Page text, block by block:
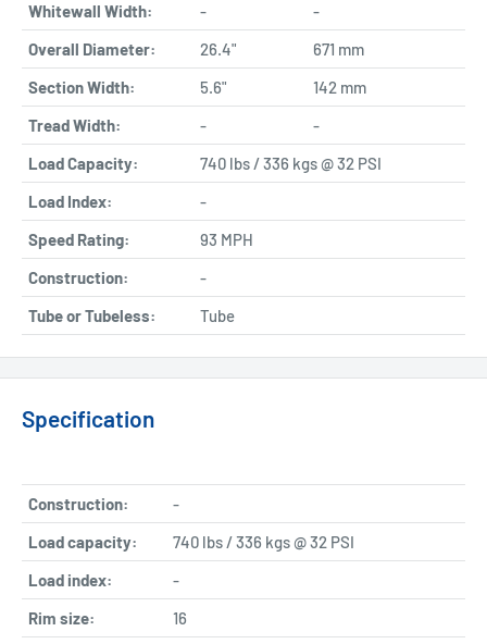
Whitewall Width:
-
-
Overall Diameter:
26.4"
671 mm
Section Width:
5.6"
142 mm
Tread Width:
-
-
Load Capacity:
740 lbs / 336 kgs @ 32 PSI
Load Index:
-
Speed Rating:
93 MPH
Construction:
-
Tube or Tubeless:
Tube
Specification
Construction:
-
Load capacity:
740 lbs / 336 kgs @ 32 PSI
Load index:
-
Rim size:
16